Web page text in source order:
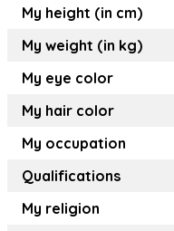
My height (in cm)
My weight (in kg)
My eye color
My hair color
My occupation
Qualifications
My religion